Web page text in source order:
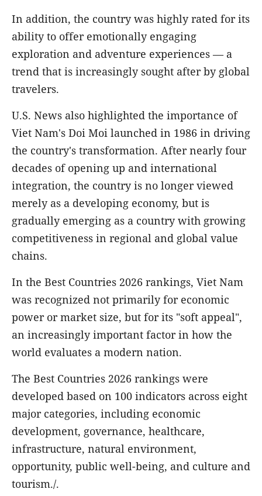
In addition, the country was highly rated for its
ability to offer emotionally engaging
exploration and adventure experiences — a
trend that is increasingly sought after by global
travelers.
U.S. News also highlighted the importance of
Viet Nam's Doi Moi launched in 1986 in driving
the country's transformation. After nearly four
decades of opening up and international
integration, the country is no longer viewed
merely as a developing economy, but is
gradually emerging as a country with growing
competitiveness in regional and global value
chains.
In the Best Countries 2026 rankings, Viet Nam
was recognized not primarily for economic
power or market size, but for its "soft appeal",
an increasingly important factor in how the
world evaluates a modern nation.
The Best Countries 2026 rankings were
developed based on 100 indicators across eight
major categories, including economic
development, governance, healthcare,
infrastructure, natural environment,
opportunity, public well-being, and culture and
tourism./.